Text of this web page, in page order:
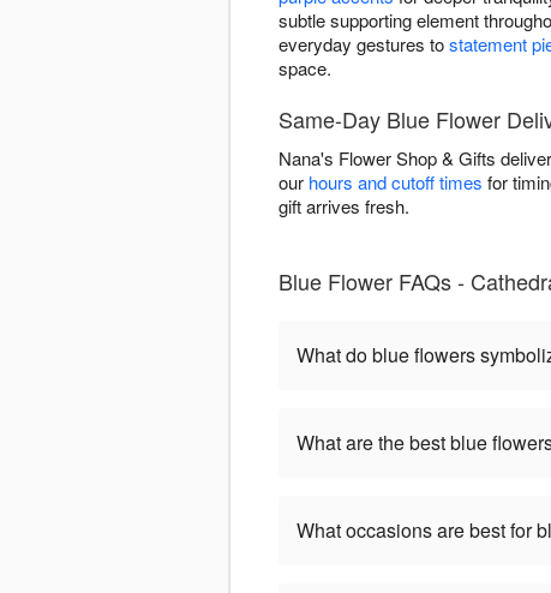
subtle supporting element
everyday gestures tostatement
space.
Same-Day Blue Flower
Nana's Flower Shop & Gifts
our hours and cutoff times for
gift arrives fresh.
Blue Flower FAQs -
What do blue flowers
What are the best blue
What occasions are best for